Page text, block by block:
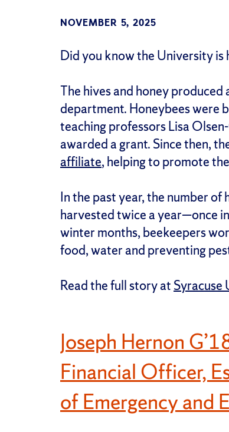
NOVEMBER 5, 2025
Did you know the University is
The hives and honey produced
department. Honeybees were
teaching professors Lisa
awarded a grant. Since then,
affiliate, helping to promote
In the past year, the number
harvested twice a year—once
winter months, beekeepers
food, water and preventing
Read the full story at Syracuse
Joseph Hernon
Financial Officer,
of Emergency and